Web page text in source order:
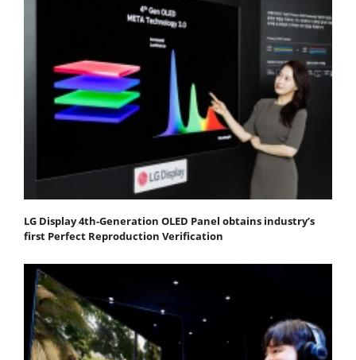
LG Display 4th-Generation OLED Panel obtains industry’s
first Perfect Reproduction Verification